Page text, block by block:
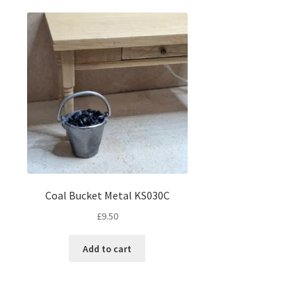
Coal Bucket Metal KS030C
£9.50
Add to cart